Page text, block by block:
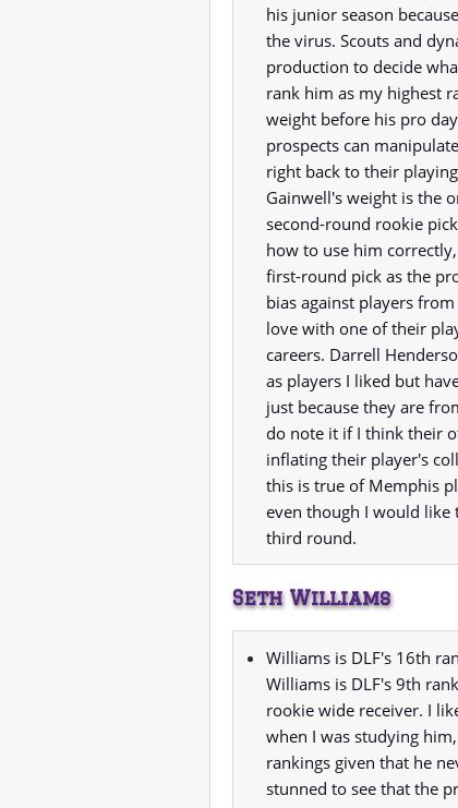
his junior season
the virus. Scouts and
production to decide
rank him as my highest
weight before his pro
prospects can
right back to their
Gainwell's weight is the
second-round rookie
how to use him
first-round pick as the
bias against players
love with one of their
careers. Darrell
as players I liked but
just because they are
do note it if I think their
inflating their player's
this is true of Memphis
even though I would like
third round.
Seth Williams
Williams is DLF's 16th
Williams is DLF's 9th
rookie wide receiver. I
when I was studying
rankings given that he
stunned to see that the